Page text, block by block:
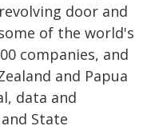
door and
of the world's
companies, and
and Papua
data and
State